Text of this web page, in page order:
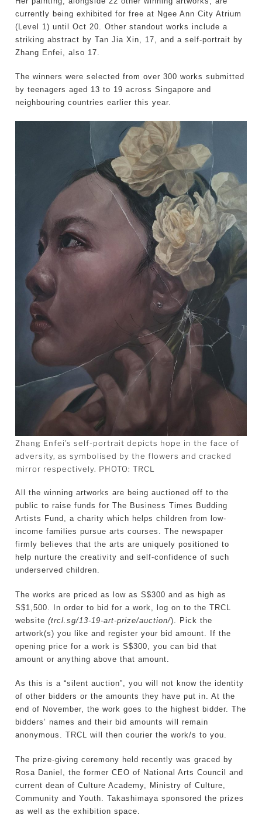
currently being exhibited for free at Ngee Ann City Atrium
(Level 1) until Oct 20. Other standout works include a
striking abstract by Tan Jia Xin, 17, and a self-portrait by
Zhang Enfei, also 17.
The winners were selected from over 300 works submitted
by teenagers aged 13 to 19 across Singapore and
neighbouring countries earlier this year.
Zhang Enfei’s self-portrait depicts hope in the face of
adversity, as symbolised by the flowers and cracked
mirror respectively. PHOTO: TRCL
All the winning artworks are being auctioned off to the
public to raise funds for The Business Times Budding
Artists Fund, a charity which helps children from low-
income families pursue arts courses. The newspaper
firmly believes that the arts are uniquely positioned to
help nurture the creativity and self-confidence of such
underserved children.
The works are priced as low as S$300 and as high as
S$1,500. In order to bid for a work, log on to the TRCL
website (trcl.sg/13-19-art-prize/auction/). Pick the
artwork(s) you like and register your bid amount. If the
opening price for a work is S$300, you can bid that
amount or anything above that amount.
As this is a “silent auction”, you will not know the identity
of other bidders or the amounts they have put in. At the
end of November, the work goes to the highest bidder. The
bidders’ names and their bid amounts will remain
anonymous. TRCL will then courier the work/s to you.
The prize-giving ceremony held recently was graced by
Rosa Daniel, the former CEO of National Arts Council and
current dean of Culture Academy, Ministry of Culture,
Community and Youth. Takashimaya sponsored the prizes
as well as the exhibition space.